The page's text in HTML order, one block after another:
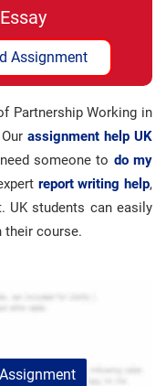
Assignment
Partnership Working in
assignment help UK
someone to do my
report writing help,
UK students can easily
their course.